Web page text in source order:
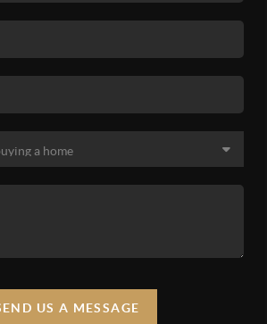
US A MESSAGE